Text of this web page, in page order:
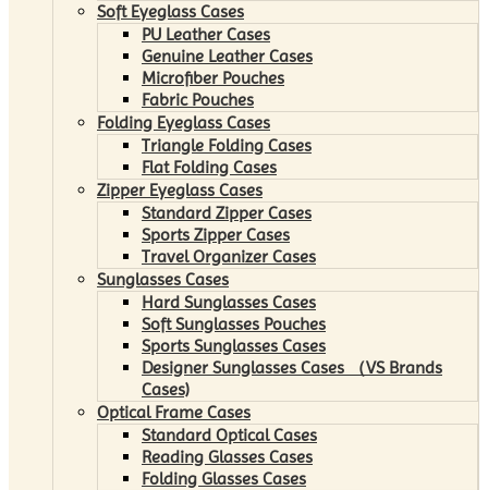
Soft Eyeglass Cases
PU Leather Cases
Genuine Leather Cases
Microfiber Pouches
Fabric Pouches
Folding Eyeglass Cases
Triangle Folding Cases
Flat Folding Cases
Zipper Eyeglass Cases
Standard Zipper Cases
Sports Zipper Cases
Travel Organizer Cases
Sunglasses Cases
Hard Sunglasses Cases
Soft Sunglasses Pouches
Sports Sunglasses Cases
Designer Sunglasses Cases （VS Brands
Cases)
Optical Frame Cases
Standard Optical Cases
Reading Glasses Cases
Folding Glasses Cases